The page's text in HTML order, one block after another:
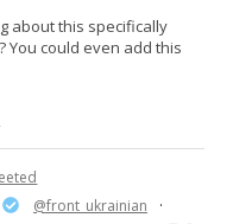
about this specifically
could even add this
@front_ukrainian
·